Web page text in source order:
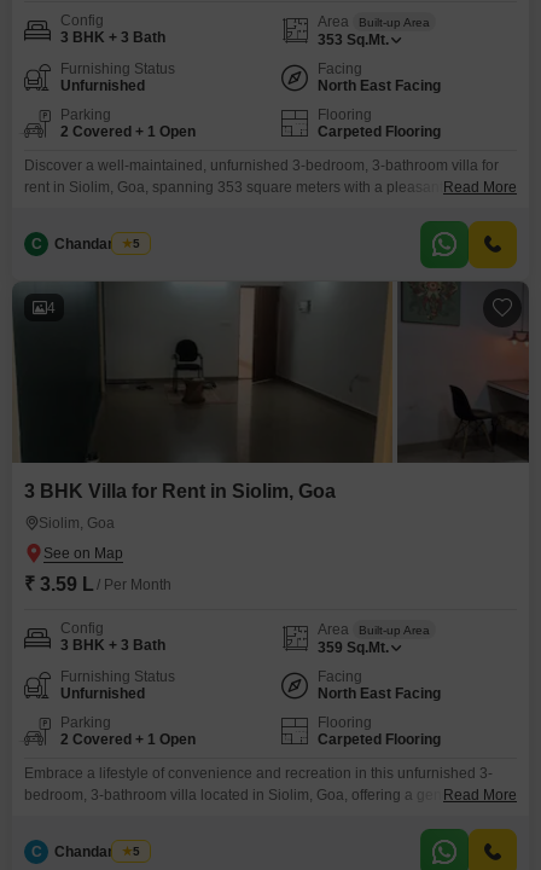
Config
3 BHK + 3 Bath
Area Built-up Area
353 Sq.Mt.
Furnishing Status
Unfurnished
Facing
North East Facing
Parking
2 Covered + 1 Open
Flooring
Carpeted Flooring
Discover a well-maintained, unfurnished 3-bedroom, 3-bathroom villa for
rent in Siolim, Goa, spanning 353 square meters with a pleasant road view,
built between 5-7 years ago, offers ample living space and includes
parking for 2 vehicles, adding to the everyday convenience.Residents will
Read More
C Chandan Naik
5
4
3 BHK Villa for Rent in Siolim, Goa
Siolim, Goa
₹ 3.59 L / Per Month
Config
3 BHK + 3 Bath
Area Built-up Area
359 Sq.Mt.
Furnishing Status
Unfurnished
Facing
North East Facing
Parking
2 Covered + 1 Open
Flooring
Carpeted Flooring
Embrace a lifestyle of convenience and recreation in this unfurnished 3-
bedroom, 3-bathroom villa located in Siolim, Goa, offering a generous 359
gymnasium, swimming pool, and badminton court, perfect for staying active
and unwinding.The villa, built between 5 to 7 years ago, faces the road,
Read More
C Chandan Naik
5